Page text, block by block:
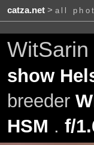
catza.net> all
show
breeder
HSM . f/